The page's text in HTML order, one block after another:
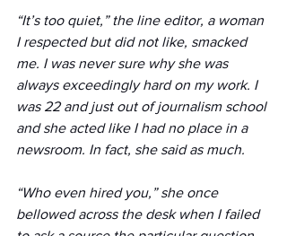
“It’s too quiet,” the line editor, a woman
I respected but did not like, smacked
me. I was never sure why she was
always exceedingly hard on my work. I
was 22 and just out of journalism school
and she acted like I had no place in a
newsroom. In fact, she said as much.
“Who even hired you,” she once
bellowed across the desk when I failed